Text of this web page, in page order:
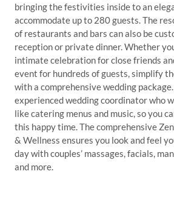
bringing the festivities inside to an
accommodate up to 280 guests. The
of restaurants and bars can also be
reception or private dinner. Whether
intimate celebration for close friends
event for hundreds of guests, simplify
with a comprehensive wedding package.
experienced wedding coordinator who
like catering menus and music, so you
this happy time. The comprehensive
& Wellness ensures you look and feel
day with couples’ massages, facials,
and more.